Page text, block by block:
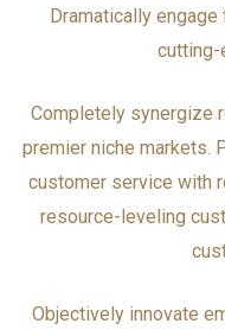
Dramatically
cutting-
Completely synergize
premier niche markets.
customer service with
resource-leveling
Objectively innovate